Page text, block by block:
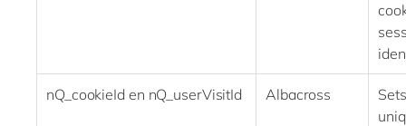
nQ_cookieId en nQ_userVisitId Albacross